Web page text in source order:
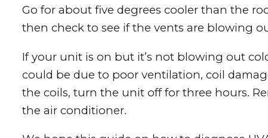
Go for about five degrees cooler than the
then check to see if the vents are blowing
If your unit is on but it’s not blowing out
could be due to poor ventilation, coil
the coils, turn the unit off for three hours.
the air conditioner.